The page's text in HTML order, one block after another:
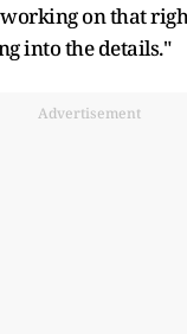
on that
into the details."
Advertisement